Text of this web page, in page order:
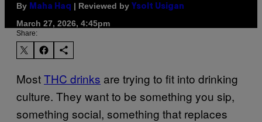
By Maha Haq | Reviewed by Ysolt Usigan
March 27, 2026, 4:45pm
Share:
MostTHC drinks are trying to fit into drinking
culture. They want to be something you sip,
something social, something that replaces